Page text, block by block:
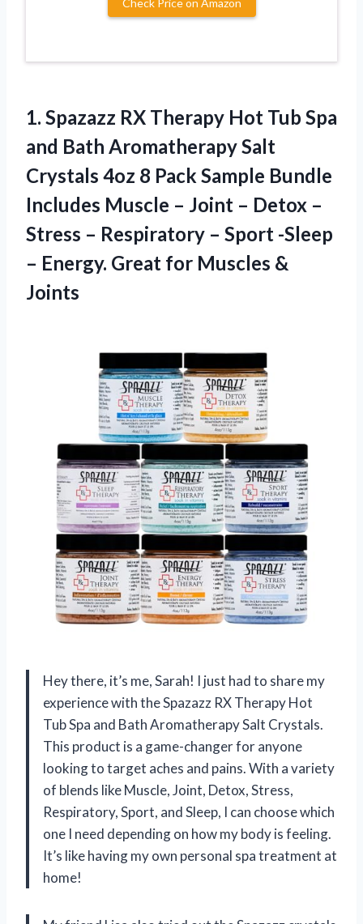
1. Spazazz RX Therapy Hot Tub Spa
and Bath Aromatherapy Salt
Crystals 4oz 8 Pack Sample Bundle
Includes Muscle – Joint – Detox –
Stress – Respiratory – Sport -Sleep
– Energy. Great for Muscles &
Joints
Hey there, it’s me, Sarah! I just had to share my
experience with the Spazazz RX Therapy Hot
Tub Spa and Bath Aromatherapy Salt Crystals.
This product is a game-changer for anyone
looking to target aches and pains. With a variety
of blends like Muscle, Joint, Detox, Stress,
Respiratory, Sport, and Sleep, I can choose which
one I need depending on how my body is feeling.
It’s like having my own personal spa treatment at
home!